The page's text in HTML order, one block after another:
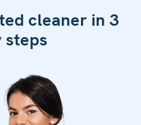
cleaner in 3
steps